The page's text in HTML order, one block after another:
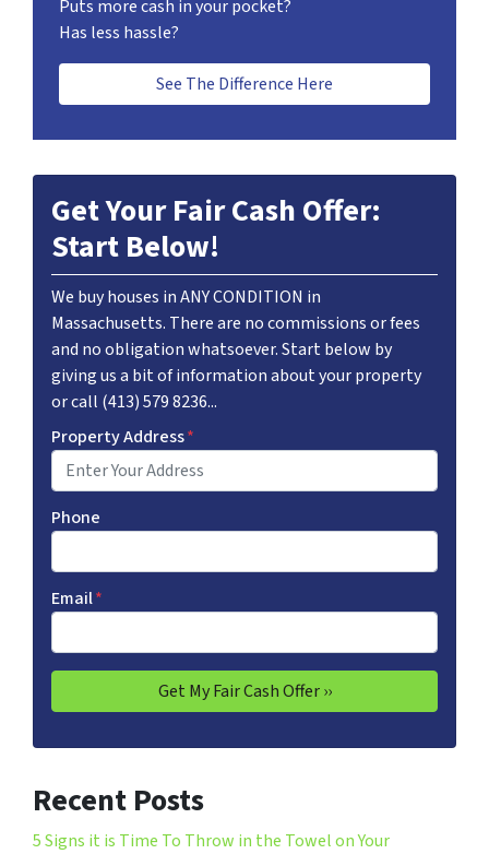
Puts more cash in your pocket?
Has less hassle?
See The Difference Here
Get Your Fair Cash Offer:
Start Below!
We buy houses in ANY CONDITION in
Massachusetts. There are no commissions or fees
and no obligation whatsoever. Start below by
giving us a bit of information about your property
or call (413) 579 8236...
Property Address*
Phone
Email*
Recent Posts
5 Signs it is Time To Throw in the Towel on Your